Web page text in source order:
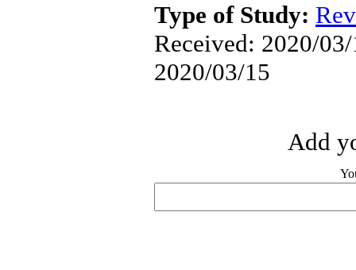
Type of Study:
Received: 2020/
2020/03/15
Add